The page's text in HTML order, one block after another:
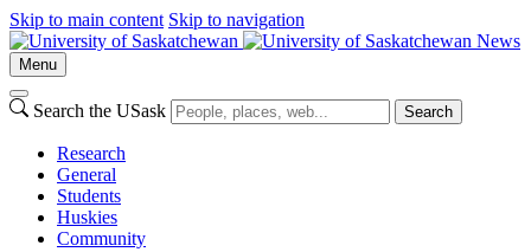
Skip to main content Skip to navigation
News
Menu
Search the USask Search
Research
General
Students
Huskies
Community